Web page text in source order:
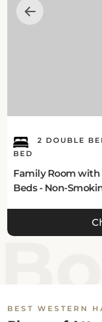
2 DOUBLE
BED
Family Room with
Beds - Non-
BEST WESTERN